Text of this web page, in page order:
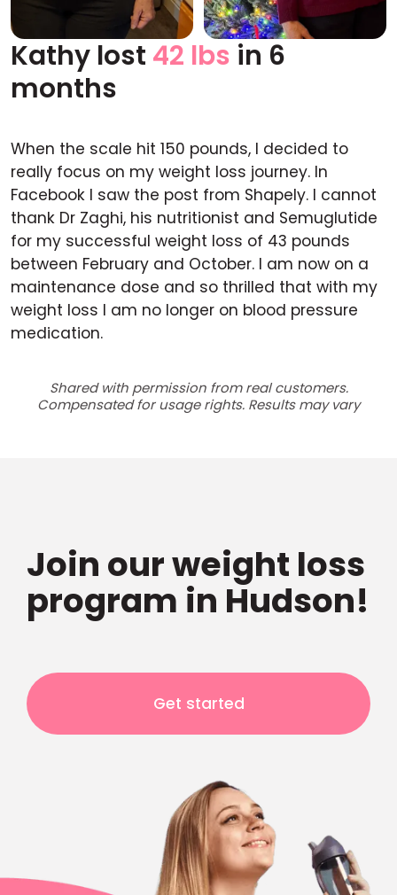
Before After
Kathy lost 42 lbs in 6
months
When the scale hit 150 pounds, I decided to
really focus on my weight loss journey. In
Facebook I saw the post from Shapely. I cannot
thank Dr Zaghi, his nutritionist and Semuglutide
for my successful weight loss of 43 pounds
between February and October. I am now on a
maintenance dose and so thrilled that with my
weight loss I am no longer on blood pressure
medication.
Shared with permission from real customers.
Compensated for usage rights. Results may vary
Join our weight loss
program in Hudson!
Get started